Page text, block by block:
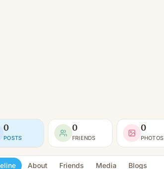
0
POSTS
0
FRIENDS
0
PHOTOS
About Friends Media Blogs